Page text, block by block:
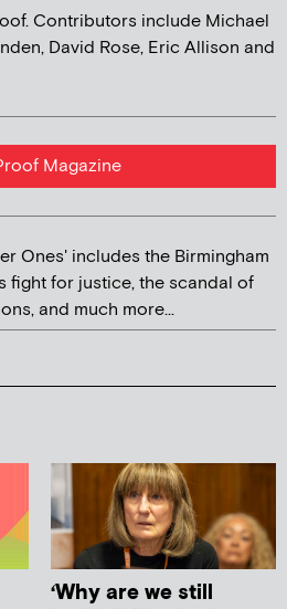
Contributors include Michael
David Rose, Eric Allison and
Magazine
Ones' includes the Birmingham
fight for justice, the scandal of
and much more...
‘Why are we still